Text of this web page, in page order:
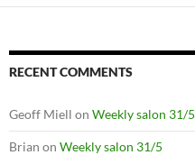
RECENT COMMENTS
Geoff Miell on Weekly salon 31/5
Brian on Weekly salon 31/5